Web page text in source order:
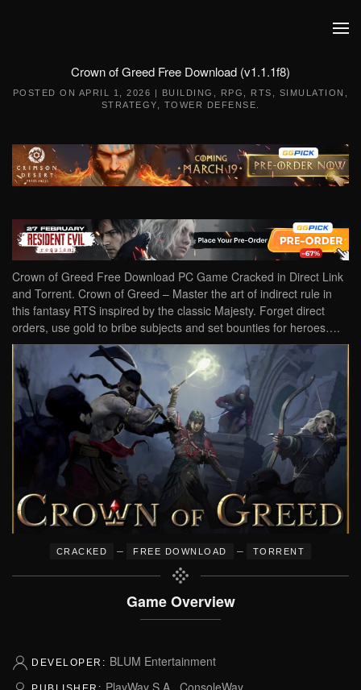
Crown of Greed Free Download (v1.1.1f8)
POSTED ON APRIL 1, 2026 | BUILDING RPG RTS SIMULATION
STRATEGY
TOWER DEFENSE
Crown of Greed Free Download PC Game Cracked in Direct Link
and Torrent. Crown of Greed – Master the art of indirect rule in
this fantasy RTS inspired by the classic Majesty. Forget direct
orders, use gold to bribe subjects and set bounties for heroes….
CRACKED – FREE DOWNLOAD – TORRENT
Game Overview
DEVELOPER: BLUM Entertainment